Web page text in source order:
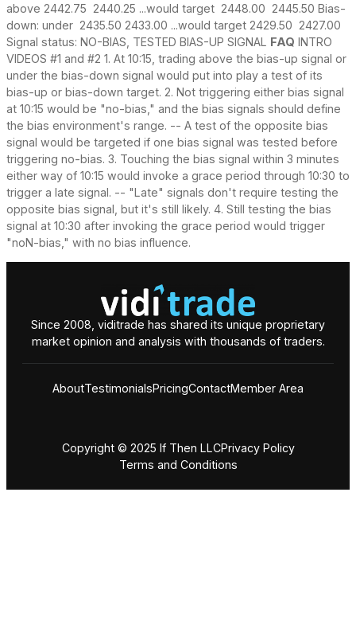
above 2442.75 2440.25 ...would target 2448.00 2445.50 Bias-
down: under 2435.50 2433.00 ...would target 2429.50 2427.00
Signal status: NO-BIAS, TESTED BIAS-UP SIGNAL FAQ INTRO
VIDEOS #1 and #2 1. At 10:15, trading above the bias-up signal or
under the bias-down signal would put into play a test of its
bias-up or bias-down target. 2. Not triggering either bias signal
at 10:15 would be "no-bias," and the bias signals should define
the bias environment's range. -- A test of the opposite bias
signal would be targeted if one bias signal was tested before
triggering no-bias. 3. Touching the bias signal within 3 minutes
either way of 10:15 would invoke a grace period through 10:30 to
trigger a late signal. -- "Late" signals don't require testing the
opposite bias signal, but it's still likely. 4. Still testing the bias
signal at 10:30 after invoking the grace period would trigger
"noN-bias," with no bias influence.
Since 2008, viditrade has shared its unique proprietary
market opinion and analysis with thousands of traders.
AboutTestimonialsPricingContactMember Area
Copyright © 2025 If Then LLCPrivacy Policy
Terms and Conditions